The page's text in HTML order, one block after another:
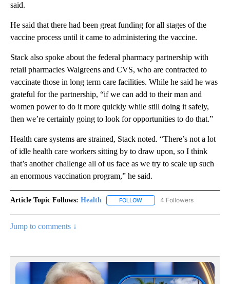
said.
He said that there had been great funding for all stages of the
vaccine process until it came to administering the vaccine.
Stack also spoke about the federal pharmacy partnership with
retail pharmacies Walgreens and CVS, who are contracted to
vaccinate those in long term care facilities. While he said he was
grateful for the partnership, “if we can add to their man and
women power to do it more quickly while still doing it safely,
then we’re certainly going to look for opportunities to do that.”
Health care systems are strained, Stack noted. “There’s not a lot
of idle health care workers sitting by to draw upon, so I think
that’s another challenge all of us face as we try to scale up such
an enormous vaccination program,” he said.
Article Topic Follows: Health FOLLOW FOLLOW "HEALTH" TO
4 Followers
Jump to comments ↓